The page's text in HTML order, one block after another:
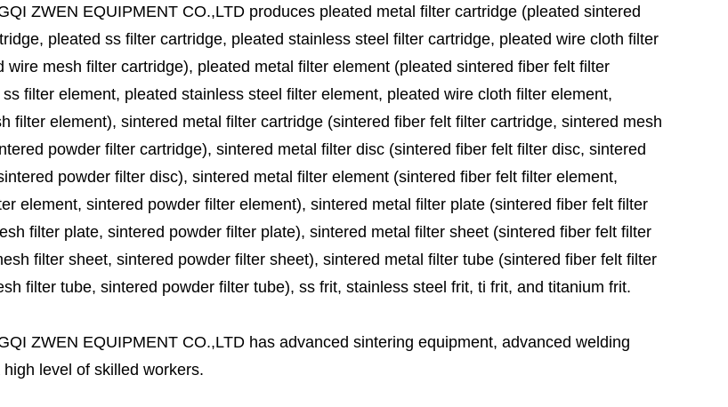
ZWEN EQUIPMENT CO.,LTD produces pleated metal filter cartridge (pleated sintered
pleated ss filter cartridge, pleated stainless steel filter cartridge, pleated wire cloth filter
wire mesh filter cartridge), pleated metal filter element (pleated sintered fiber felt filter
filter element, pleated stainless steel filter element, pleated wire cloth filter element,
filter element), sintered metal filter cartridge (sintered fiber felt filter cartridge, sintered mesh
powder filter cartridge), sintered metal filter disc (sintered fiber felt filter disc, sintered
powder filter disc), sintered metal filter element (sintered fiber felt filter element,
element, sintered powder filter element), sintered metal filter plate (sintered fiber felt filter
filter plate, sintered powder filter plate), sintered metal filter sheet (sintered fiber felt filter
filter sheet, sintered powder filter sheet), sintered metal filter tube (sintered fiber felt filter
filter tube, sintered powder filter tube), ss frit, stainless steel frit, ti frit, and titanium frit.
ZWEN EQUIPMENT CO.,LTD has advanced sintering equipment, advanced welding
level of skilled workers.